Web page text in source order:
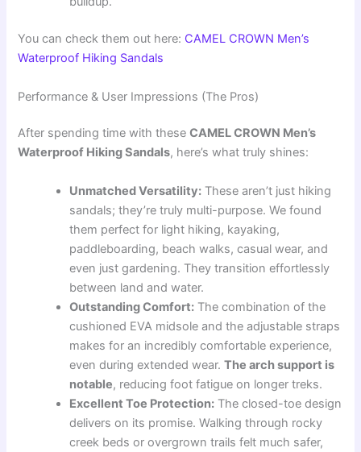
You can check them out here: CAMEL CROWN Men’s
Waterproof Hiking Sandals
Performance & User Impressions (The Pros)
After spending time with theseCAMEL CROWN Men’s
Waterproof Hiking Sandals, here’s what truly shines:
Unmatched Versatility: These aren’t just hiking
sandals; they’re truly multi-purpose. We found
them perfect for light hiking, kayaking,
paddleboarding, beach walks, casual wear, and
even just gardening. They transition effortlessly
between land and water.
Outstanding Comfort: The combination of the
cushioned EVA midsole and the adjustable straps
makes for an incredibly comfortable experience,
even during extended wear.The arch support is
notable, reducing foot fatigue on longer treks.
Excellent Toe Protection: The closed-toe design
delivers on its promise. Walking through rocky
creek beds or overgrown trails felt much safer,